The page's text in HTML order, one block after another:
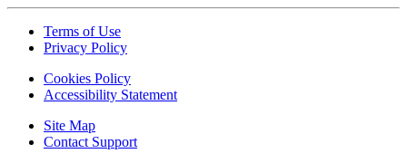
Terms of Use
Privacy Policy
Cookies Policy
Accessibility Statement
Site Map
Contact Support